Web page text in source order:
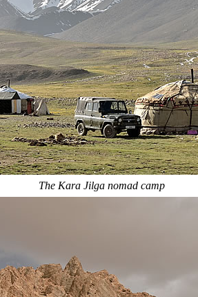
The Kara Jilga nomad camp